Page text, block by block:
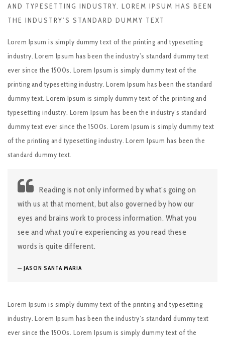
AND TYPESETTING INDUSTRY. LOREM IPSUM HAS BEEN
THE INDUSTRY’S STANDARD DUMMY TEXT
Lorem Ipsum is simply dummy text of the printing and typesetting
industry. Lorem Ipsum has been the industry’s standard dummy text
ever since the 1500s. Lorem Ipsum is simply dummy text of the
printing and typesetting industry. Lorem Ipsum has been the standard
dummy text. Lorem Ipsum is simply dummy text of the printing and
typesetting industry. Lorem Ipsum has been the industry’s standard
dummy text ever since the 1500s. Lorem Ipsum is simply dummy text
of the printing and typesetting industry. Lorem Ipsum has been the
standard dummy text.
Reading is not only informed by what’s going on
with us at that moment, but also governed by how our
eyes and brains work to process information. What you
see and what you’re experiencing as you read these
words is quite different.
JASON SANTA MARIA
Lorem Ipsum is simply dummy text of the printing and typesetting
industry. Lorem Ipsum has been the industry’s standard dummy text
ever since the 1500s. Lorem Ipsum is simply dummy text of the